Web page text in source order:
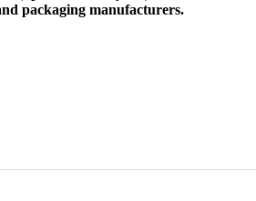
packaging manufacturers.